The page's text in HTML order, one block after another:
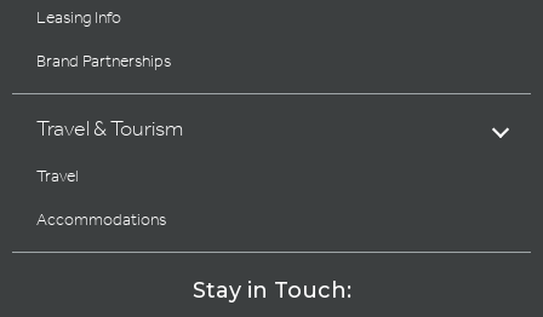
Leasing Info
Brand Partnerships
Travel & Tourism
Travel
Accommodations
Stay in Touch: